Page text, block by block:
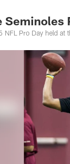
Seminoles
Pro Day held at